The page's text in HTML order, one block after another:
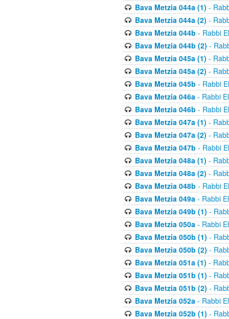
Bava Metzia 044a (1) -
Bava Metzia 044a (2) -
Bava Metzia 044b - Rabbi
Bava Metzia 044b (2) -
Bava Metzia 045a (1) -
Bava Metzia 045a (2) -
Bava Metzia 045b - Rabbi
Bava Metzia 046a- Rabbi
Bava Metzia 046b - Rabbi
Bava Metzia 047a (1) -
Bava Metzia 047a (2) -
Bava Metzia 047b - Rabbi
Bava Metzia 048a (1) -
Bava Metzia 048a (2) -
Bava Metzia 048b - Rabbi
Bava Metzia 049a- Rabbi
Bava Metzia 049b (1) -
Bava Metzia 050a- Rabbi
Bava Metzia 050b (1) -
Bava Metzia 050b (2) -
Bava Metzia 051a (1) -
Bava Metzia 051b (1) -
Bava Metzia 051b (2) -
Bava Metzia 052a- Rabbi
Bava Metzia 052b (1) -